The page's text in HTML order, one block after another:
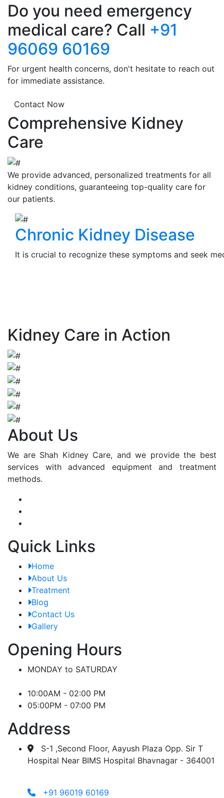
Do you need emergency
medical care? Call +91
96069 60169
For urgent health concerns, don't hesitate to reach out
for immediate assistance.
Contact Now
Comprehensive Kidney
Care
We provide advanced, personalized treatments for all
kidney conditions, guaranteeing top-quality care for
our patients.
Chronic Kidney Disease
It is crucial to recognize these symptoms and seek
Kidney Care in Action
About Us
We are Shah Kidney Care, and we provide the best
services with advanced equipment and treatment
methods.
Quick Links
Home
About Us
Treatment
Blog
Contact Us
Gallery
Opening Hours
MONDAY to SATURDAY
10:00AM - 02:00 PM
05:00PM - 07:00 PM
Address
S-1 ,Second Floor, Aayush Plaza Opp. Sir T
Hospital Near BIMS Hospital Bhavnagar - 364001
+91 96019 60169